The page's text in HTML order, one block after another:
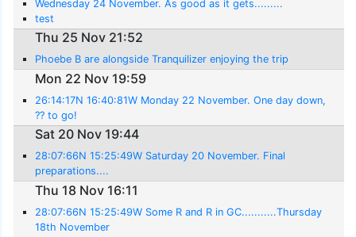
Wednesday 24 November. As good as it gets.........
test
Thu 25 Nov 21:52
Phoebe B are alongside Tranquilizer enjoying the trip
Mon 22 Nov 19:59
26:14:17N 16:40:81W Monday 22 November. One day down,
?? to go!
Sat 20 Nov 19:44
28:07:66N 15:25:49W Saturday 20 November. Final
preparations....
Thu 18 Nov 16:11
28:07:66N 15:25:49W Some R and R in GC...........Thursday
18th November